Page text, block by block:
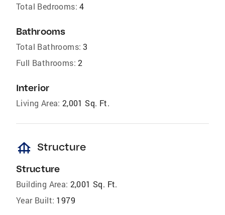
Total Bedrooms: 4
Bathrooms
Total Bathrooms: 3
Full Bathrooms: 2
Interior
Living Area: 2,001 Sq. Ft.
foundation Structure
Structure
Building Area: 2,001 Sq. Ft.
Year Built: 1979